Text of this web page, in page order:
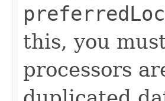
this, you
processors